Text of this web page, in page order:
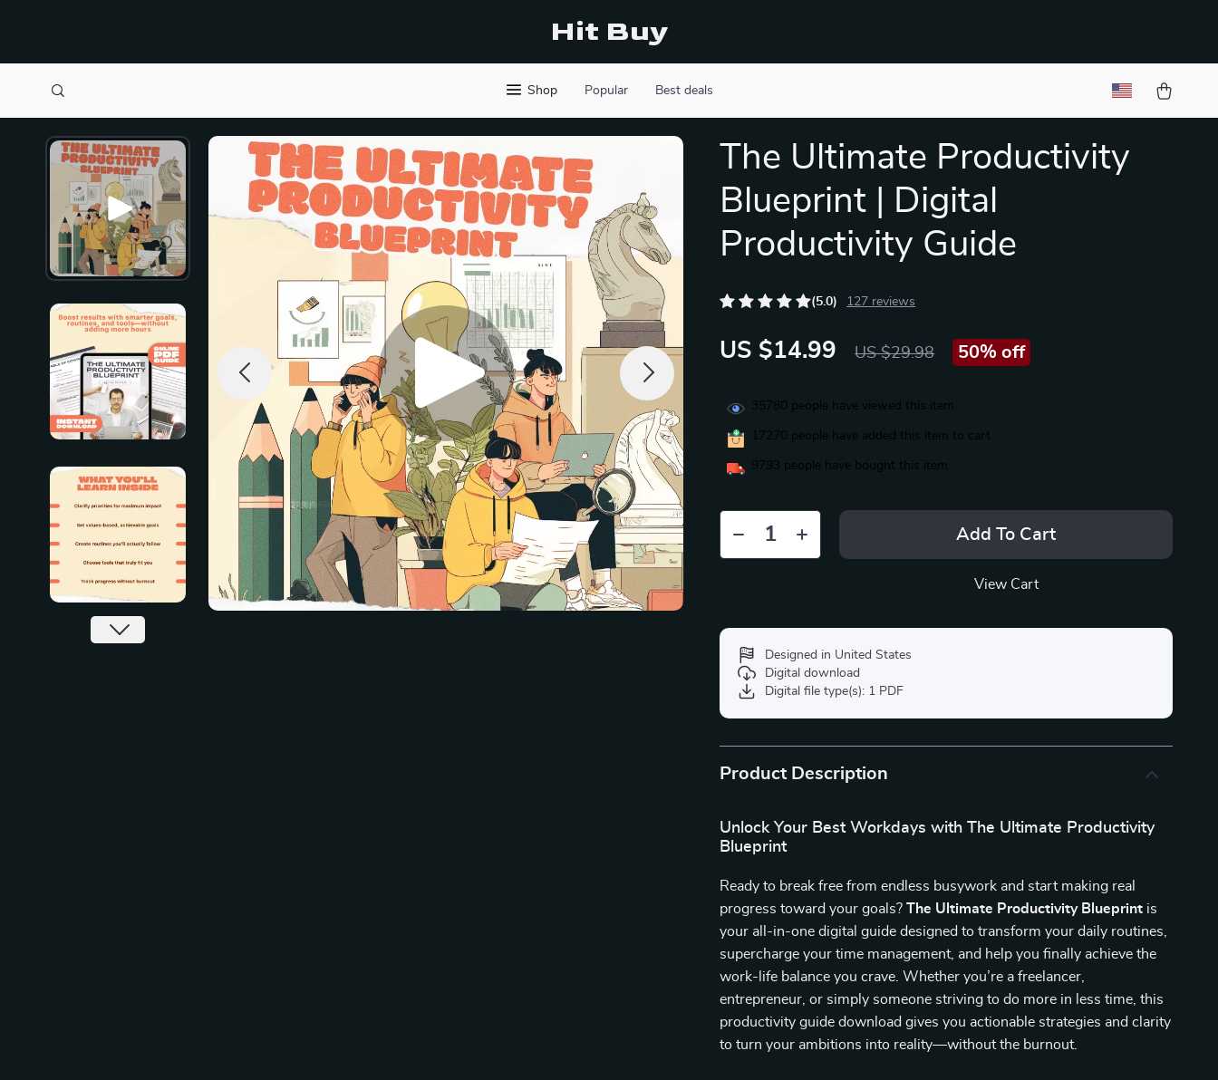
Hit Buy
Shop Popular Best deals
The Ultimate Productivity
Blueprint | Digital
Productivity Guide
(5.0) 127 reviews
US $14.99 US $29.98 50% off
35780 people have viewed this item
17270 people have added this item to cart
9793 people have bought this item
Add To Cart
View Cart
Designed in United States
Digital download
Digital file type(s): 1 PDF
Product Description
Unlock Your Best Workdays with The Ultimate Productivity
Blueprint
Ready to break free from endless busywork and start making real
progress toward your goals?The Ultimate Productivity Blueprint is
your all-in-one digital guide designed to transform your daily routines,
supercharge your time management, and help you finally achieve the
work-life balance you crave. Whether you’re a freelancer,
entrepreneur, or simply someone striving to do more in less time, this
productivity guide download gives you actionable strategies and clarity
to turn your ambitions into reality—without the burnout.